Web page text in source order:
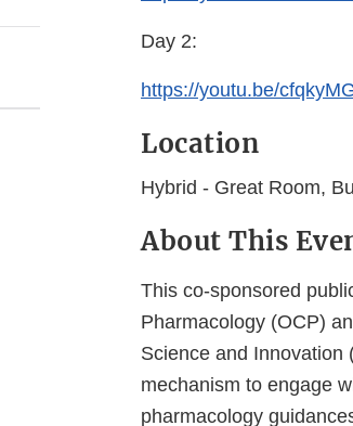
Day 2:
https://youtu.be/
Location
Hybrid - Great Room,
About This
This co-sponsored
Pharmacology (OCP)
Science and Innovation
mechanism to engage
pharmacology